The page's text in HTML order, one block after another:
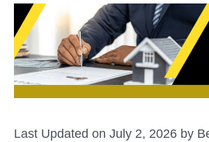
Last Updated on July 2, 2026 by